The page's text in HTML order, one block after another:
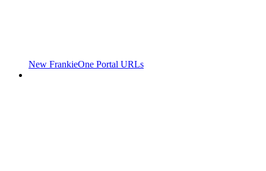
New FrankieOne Portal URLs